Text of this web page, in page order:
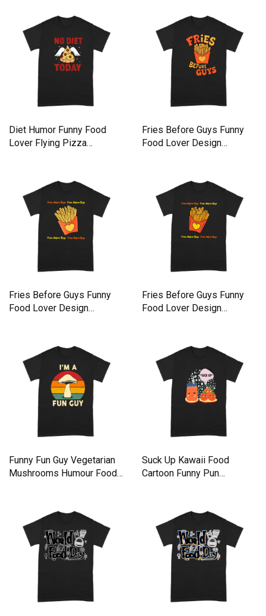
Diet Humor Funny Food
Lover Flying Pizza
Fries Before Guys Funny
Food Lover Design
Fries Before Guys Funny
Food Lover Design
Fries Before Guys Funny
Food Lover Design
Funny Fun Guy Vegetarian
Mushrooms Humour Food
Suck Up Kawaii Food
Cartoon Funny Pun